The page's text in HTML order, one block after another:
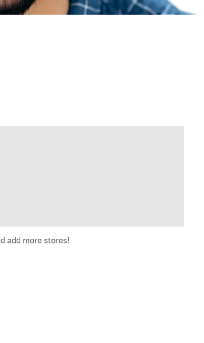
add more stores!